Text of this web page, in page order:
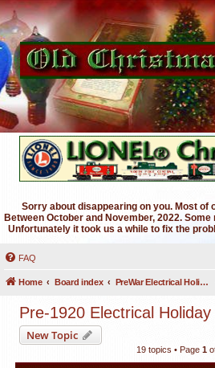
Sorry about disappearing on you. Most of
Between October and November, 2022.
Unfortunately it took us a while to fix the
FAQ
Home Board index PreWar Electrical Holiday Lighting
Pre-1920 Electrical Holiday
New Topic
19 topics • Page 1